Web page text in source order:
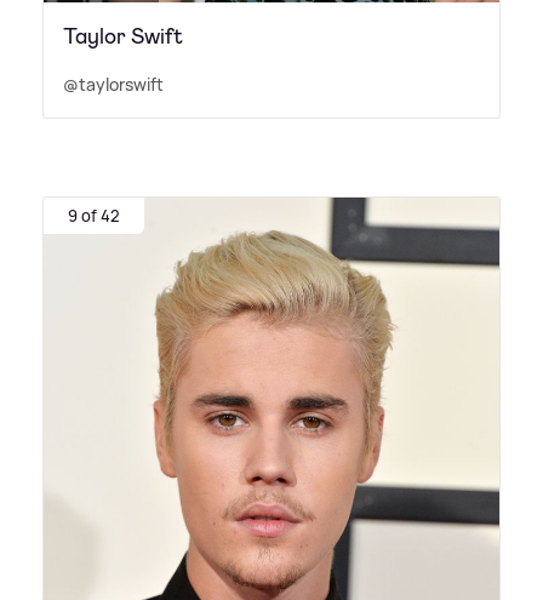
Taylor Swift
@taylorswift
9 of 42